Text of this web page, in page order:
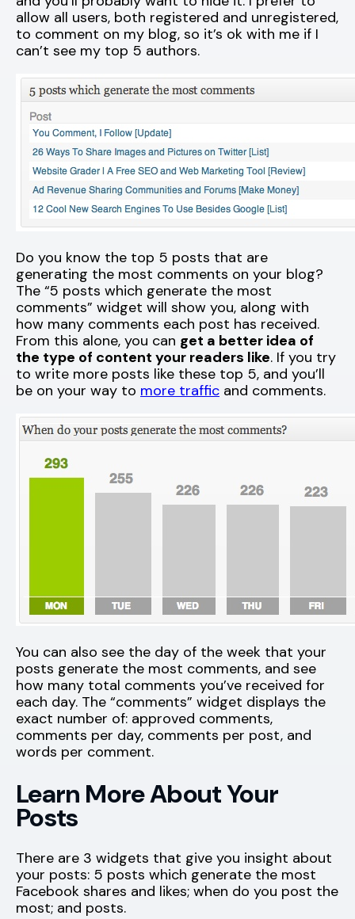
allow all users, both registered and unregistered,
to comment on my blog, so it’s ok with me if I
can’t see my top 5 authors.
Do you know the top 5 posts that are
generating the most comments on your blog?
The “5 posts which generate the most
comments” widget will show you, along with
how many comments each post has received.
From this alone, you can get a better idea of
the type of content your readers like. If you try
to write more posts like these top 5, and you’ll
be on your way to more traffic and comments.
You can also see the day of the week that your
posts generate the most comments, and see
how many total comments you’ve received for
each day. The “comments” widget displays the
exact number of: approved comments,
comments per day, comments per post, and
words per comment.
Learn More About Your
Posts
There are 3 widgets that give you insight about
your posts: 5 posts which generate the most
Facebook shares and likes; when do you post the
most; and posts.